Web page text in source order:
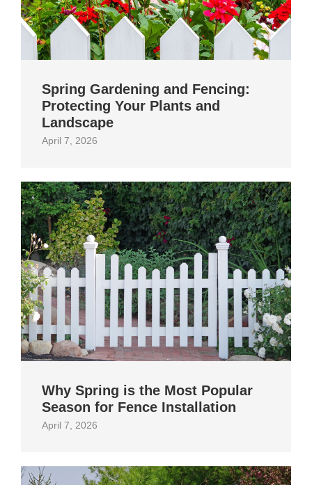
Spring Gardening and Fencing:
Protecting Your Plants and
Landscape
April 7, 2026
Why Spring is the Most Popular
Season for Fence Installation
April 7, 2026